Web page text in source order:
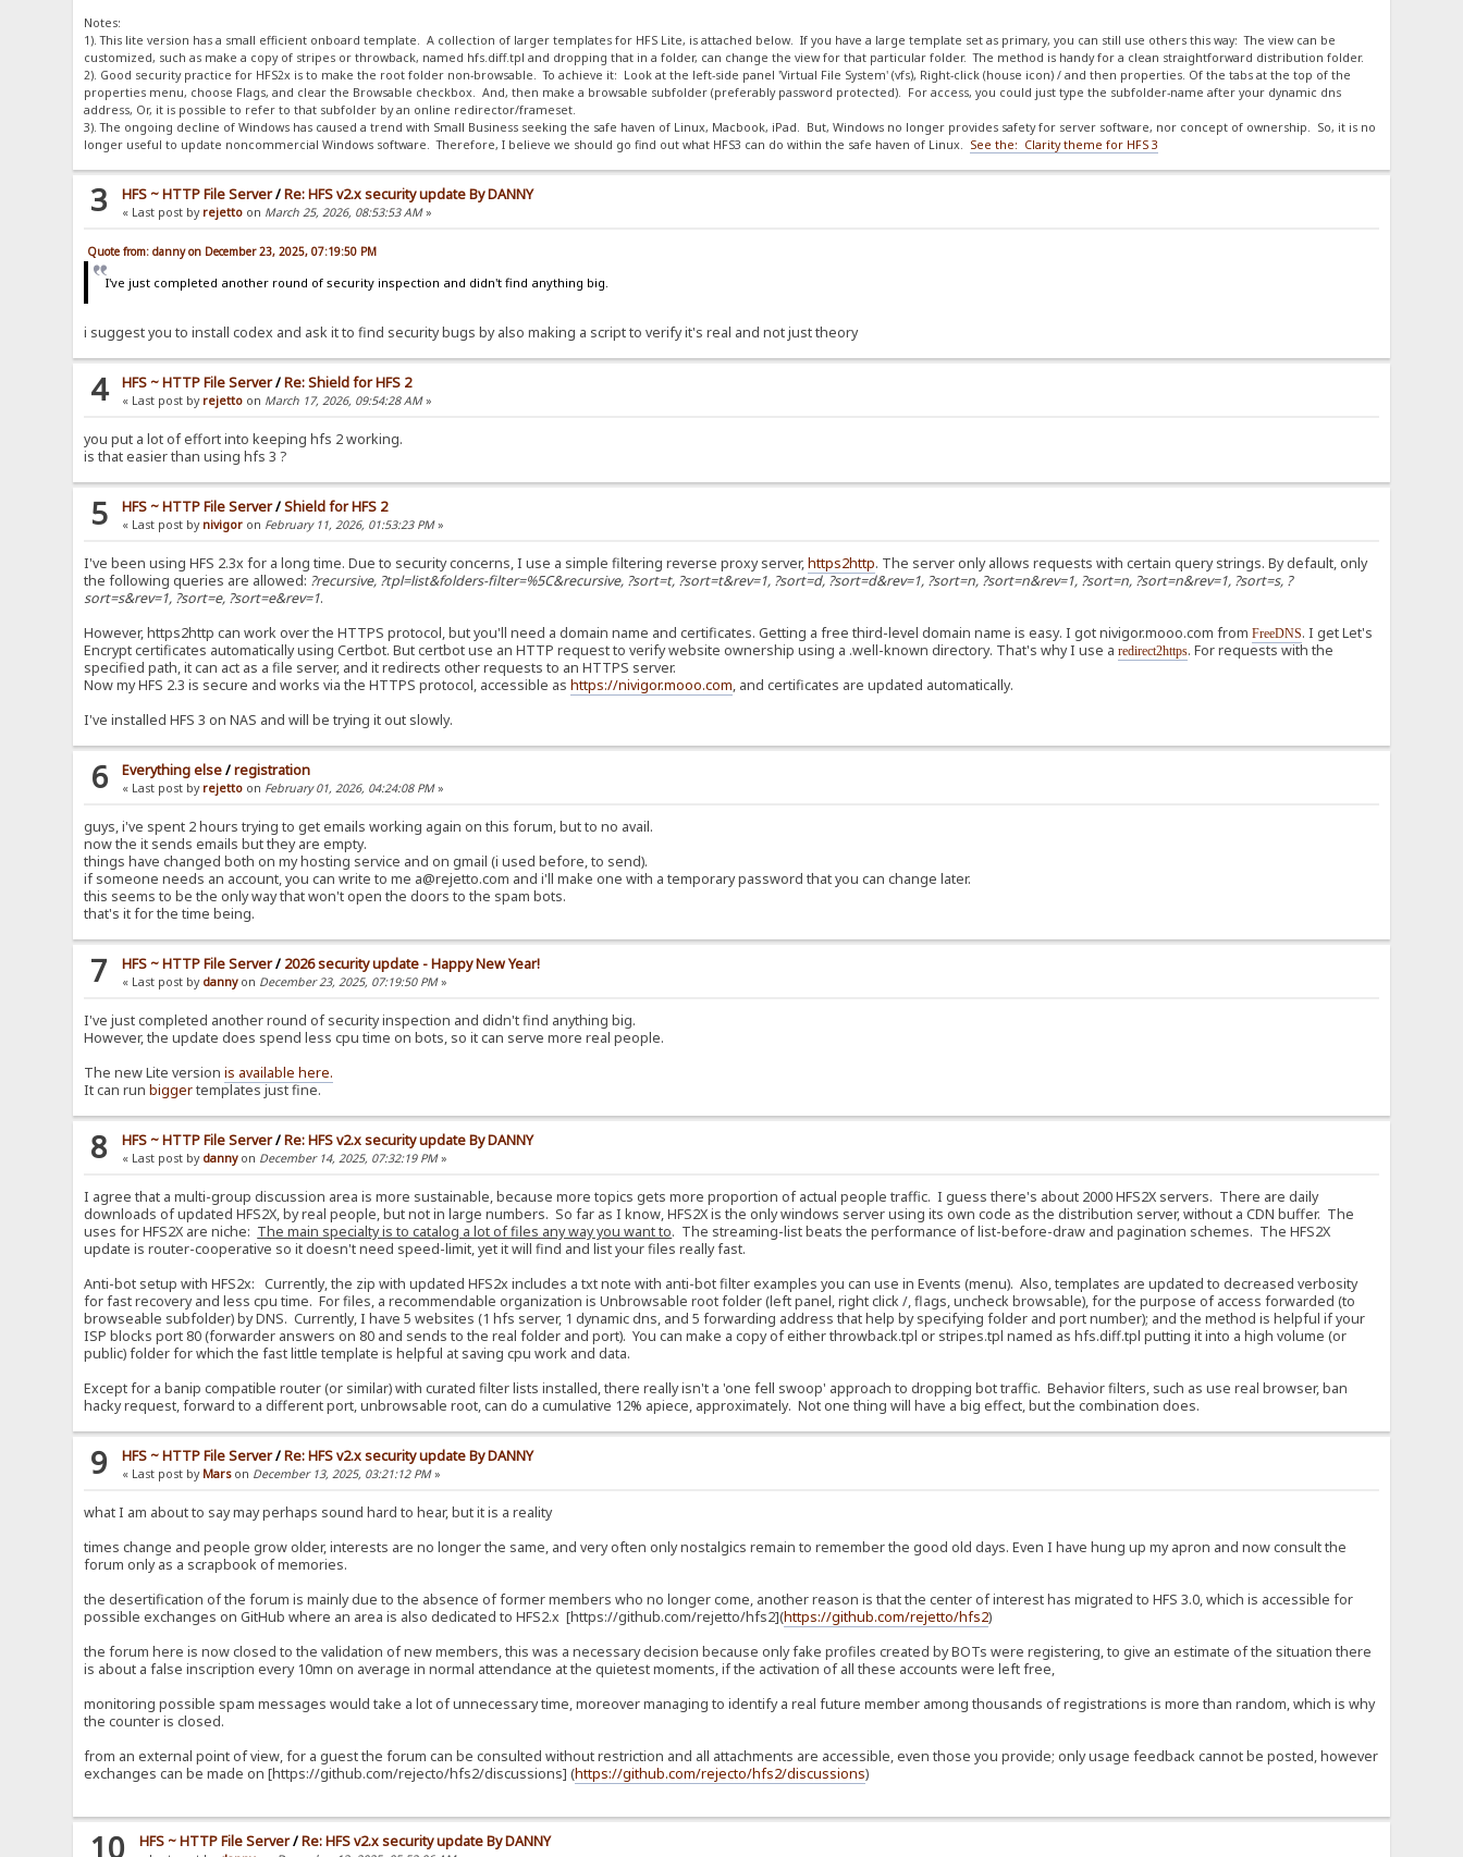
Notes:
1). This lite version has a small efficient onboard template. A collection of larger templates for HFS Lite, is attached below. If you have a large template set as primary, you can still use others this way: The view can be
customized, such as make a copy of stripes or throwback, named hfs.diff.tpl and dropping that in a folder, can change the view for that particular folder. The method is handy for a clean straightforward distribution folder.
2). Good security practice for HFS2x is to make the root folder non-browsable. To achieve it: Look at the left-side panel 'Virtual File System' (vfs), Right-click (house icon) / and then properties. Of the tabs at the top of the
properties menu, choose Flags, and clear the Browsable checkbox. And, then make a browsable subfolder (preferably password protected). For access, you could just type the subfolder-name after your dynamic dns
address, Or, it is possible to refer to that subfolder by an online redirector/frameset.
3). The ongoing decline of Windows has caused a trend with Small Business seeking the safe haven of Linux, Macbook, iPad. But, Windows no longer provides safety for server software, nor concept of ownership. So, it is no
longer useful to update noncommercial Windows software. Therefore, I believe we should go find out what HFS3 can do within the safe haven of Linux. See the: Clarity theme for HFS 3
3 HFS ~ HTTP File Server/Re: HFS v2.x security update By DANNY
« Last post by rejetto on March 25, 2026, 08:53:53 AM»
Quote from: danny on December 23, 2025, 07:19:50 PM
I've just completed another round of security inspection and didn't find anything big.
i suggest you to install codex and ask it to find security bugs by also making a script to verify it's real and not just theory
4 HFS ~ HTTP File Server/Re: Shield for HFS 2
« Last post by rejetto on March 17, 2026, 09:54:28 AM»
you put a lot of effort into keeping hfs 2 working.
is that easier than using hfs 3 ?
5 HFS ~ HTTP File Server/Shield for HFS 2
« Last post by nivigor on February 11, 2026, 01:53:23 PM»
I've been using HFS 2.3x for a long time. Due to security concerns, I use a simple filtering reverse proxy server,https2http. The server only allows requests with certain query strings. By default, only
the following queries are allowed: ?recursive, ?tpl=list&folders-filter=%5C&recursive, ?sort=t, ?sort=t&rev=1, ?sort=d, ?sort=d&rev=1, ?sort=n, ?sort=n&rev=1, ?sort=n, ?sort=n&rev=1, ?sort=s, ?
sort=s&rev=1, ?sort=e, ?sort=e&rev=1.
However, https2http can work over the HTTPS protocol, but you'll need a domain name and certificates. Getting a free third-level domain name is easy. I got nivigor.mooo.com fromFreeDNS. I get Let's
Encrypt certificates automatically using Certbot. But certbot use an HTTP request to verify website ownership using a .well-known directory. That's why I use aredirect2https. For requests with the
specified path, it can act as a file server, and it redirects other requests to an HTTPS server.
Now my HFS 2.3 is secure and works via the HTTPS protocol, accessible ashttps://nivigor.mooo.com, and certificates are updated automatically.
I've installed HFS 3 on NAS and will be trying it out slowly.
6 Everything else/registration
« Last post by rejetto on February 01, 2026, 04:24:08 PM»
guys, i've spent 2 hours trying to get emails working again on this forum, but to no avail.
now the it sends emails but they are empty.
things have changed both on my hosting service and on gmail (i used before, to send).
if someone needs an account, you can write to me a@rejetto.com and i'll make one with a temporary password that you can change later.
this seems to be the only way that won't open the doors to the spam bots.
that's it for the time being.
7 HFS ~ HTTP File Server/ 2026 security update - Happy New Year!
« Last post by danny on December 23, 2025, 07:19:50 PM»
I've just completed another round of security inspection and didn't find anything big.
However, the update does spend less cpu time on bots, so it can serve more real people.
The new Lite versionis available here.
It can runbiggertemplates just fine.
8 HFS ~ HTTP File Server/Re: HFS v2.x security update By DANNY
« Last post by danny on December 14, 2025, 07:32:19 PM»
I agree that a multi-group discussion area is more sustainable, because more topics gets more proportion of actual people traffic. I guess there's about 2000 HFS2X servers. There are daily
downloads of updated HFS2X, by real people, but not in large numbers. So far as I know, HFS2X is the only windows server using its own code as the distribution server, without a CDN buffer. The
uses for HFS2X are niche: The main specialty is to catalog a lot of files any way you want to. The streaming-list beats the performance of list-before-draw and pagination schemes. The HFS2X
update is router-cooperative so it doesn't need speed-limit, yet it will find and list your files really fast.
Anti-bot setup with HFS2x: Currently, the zip with updated HFS2x includes a txt note with anti-bot filter examples you can use in Events (menu). Also, templates are updated to decreased verbosity
for fast recovery and less cpu time. For files, a recommendable organization is Unbrowsable root folder (left panel, right click /, flags, uncheck browsable), for the purpose of access forwarded (to
browseable subfolder) by DNS. Currently, I have 5 websites (1 hfs server, 1 dynamic dns, and 5 forwarding address that help by specifying folder and port number); and the method is helpful if your
ISP blocks port 80 (forwarder answers on 80 and sends to the real folder and port). You can make a copy of either throwback.tpl or stripes.tpl named as hfs.diff.tpl putting it into a high volume (or
public) folder for which the fast little template is helpful at saving cpu work and data.
Except for a banip compatible router (or similar) with curated filter lists installed, there really isn't a 'one fell swoop' approach to dropping bot traffic. Behavior filters, such as use real browser, ban
hacky request, forward to a different port, unbrowsable root, can do a cumulative 12% apiece, approximately. Not one thing will have a big effect, but the combination does.
9 HFS ~ HTTP File Server/Re: HFS v2.x security update By DANNY
« Last post by Mars on December 13, 2025, 03:21:12 PM»
what I am about to say may perhaps sound hard to hear, but it is a reality
times change and people grow older, interests are no longer the same, and very often only nostalgics remain to remember the good old days. Even I have hung up my apron and now consult the
forum only as a scrapbook of memories.
the desertification of the forum is mainly due to the absence of former members who no longer come, another reason is that the center of interest has migrated to HFS 3.0, which is accessible for
possible exchanges on GitHub where an area is also dedicated to HFS2.x [https://github.com/rejetto/hfs2](https://github.com/rejetto/hfs2)
the forum here is now closed to the validation of new members, this was a necessary decision because only fake profiles created by BOTs were registering, to give an estimate of the situation there
is about a false inscription every 10mn on average in normal attendance at the quietest moments, if the activation of all these accounts were left free,
monitoring possible spam messages would take a lot of unnecessary time, moreover managing to identify a real future member among thousands of registrations is more than random, which is why
the counter is closed.
from an external point of view, for a guest the forum can be consulted without restriction and all attachments are accessible, even those you provide; only usage feedback cannot be posted, however
exchanges can be made on [https://github.com/rejecto/hfs2/discussions] (https://github.com/rejecto/hfs2/discussions)
10 HFS ~ HTTP File Server/Re: HFS v2.x security update By DANNY